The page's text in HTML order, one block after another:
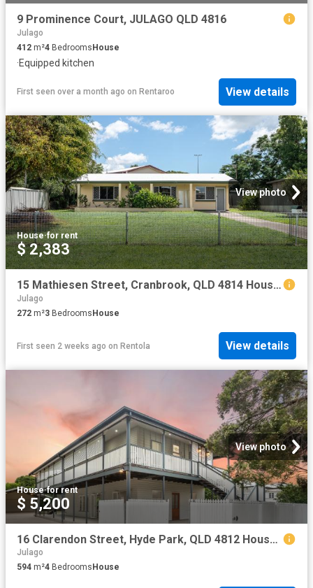
9 Prominence Court, JULAGO QLD 4816
Julago
412 m²4 Bedrooms House
·Equipped kitchen
First seen over a month ago on Rentaroo View details
View photo
House·for rent
$ 2,383
15 Mathiesen Street, Cranbrook, QLD 4814 House for Rent Ray White Townsville
Julago
272 m²3 BedroomsHouse
First seen 2 weeks ago on Rentola View details
View photo
House·for rent
$ 5,200
16 Clarendon Street, Hyde Park, QLD 4812 House for Rent Ray White Townsville
Julago
594 m²4 Bedrooms House